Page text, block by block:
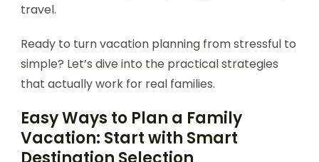
travel.
Ready to turn vacation planning from stressful to
simple? Let’s dive into the practical strategies
that actually work for real families.
Easy Ways to Plan a Family
Vacation: Start with Smart